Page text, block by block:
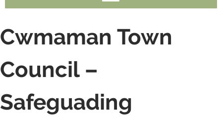
Cwmaman Town
Council –
Safeguading